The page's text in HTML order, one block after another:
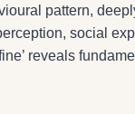
pattern,
social
reveals